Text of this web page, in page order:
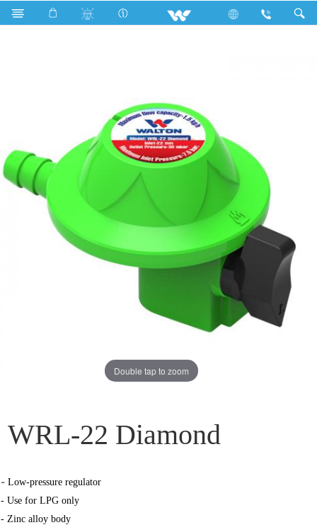
Search WRL-22 Diamond
Double tap to zoom
WRL-22 Diamond
- Low-pressure regulator
- Use for LPG only
- Zinc alloy body